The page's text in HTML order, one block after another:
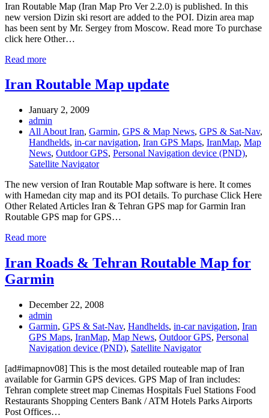
Iran Routable Map (Iran Map Pro Ver 2.2.0) is published. In this
new version Dizin ski resort are added to the POI. Dizin area map
has been sent by Mr. Sergey from Moscow. Read more To purchase
click here Other…
Read more
Iran Routable Map update
January 2, 2009
admin
All About Iran, Garmin, GPS & Map News, GPS & Sat-Nav,
Handhelds, in-car navigation, Iran GPS Maps, IranMap, Map
News, Outdoor GPS, Personal Navigation device (PND),
Satellite Navigator
The new version of Iran Routable Map software is here. It comes
with Hamedan city map and its POI details. To purchase Click Here
Other Related Articles Iran & Tehran GPS map for Garmin Iran
Routable GPS map for GPS…
Read more
Iran Roads & Tehran Routable Map for
Garmin
December 22, 2008
admin
Garmin, GPS & Sat-Nav, Handhelds, in-car navigation, Iran
GPS Maps, IranMap, Map News, Outdoor GPS, Personal
Navigation device (PND), Satellite Navigator
[ad#imapnov08] This is the most detailed routeable map of Iran
available for Garmin GPS devices. GPS Map of Iran includes:
Tehran complete street map Cinemas Hospitals Fuel Stations Food
Restaurants Shopping Centers Bank / ATM Hotels Parks Airports
Post Offices…